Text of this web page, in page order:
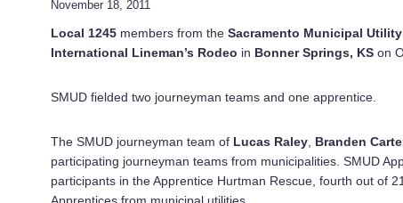
November 18, 2011
Local 1245 members from the Sacramento Municipal
International Lineman’s Rodeo in Bonner Springs, KS on
SMUD fielded two journeyman teams and one apprentice.
The SMUD journeyman team of Lucas Raley Branden
participating journeyman teams from municipalities. SMUD
participants in the Apprentice Hurtman Rescue, fourth out of